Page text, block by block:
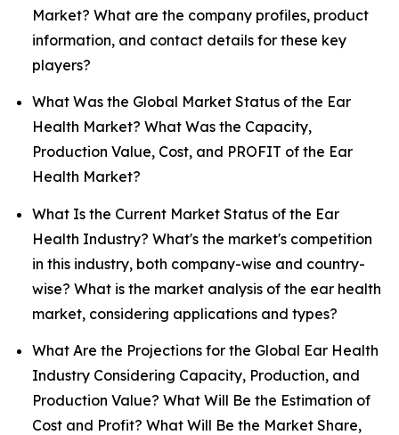
Market? What are the company profiles, product
information, and contact details for these key
players?
What Was the Global Market Status of the Ear
Health Market? What Was the Capacity,
Production Value, Cost, and PROFIT of the Ear
Health Market?
What Is the Current Market Status of the Ear
Health Industry? What's the market's competition
in this industry, both company-wise and country-
wise? What is the market analysis of the ear health
market, considering applications and types?
What Are the Projections for the Global Ear Health
Industry Considering Capacity, Production, and
Production Value? What Will Be the Estimation of
Cost and Profit? What Will Be the Market Share,